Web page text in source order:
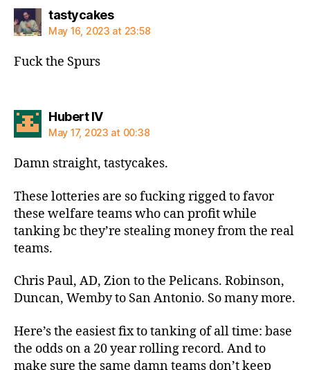
tastycakessays:
May 16, 2023 at 23:58
Fuck the Spurs
Hubert IVsays:
May 17, 2023 at 00:38
Damn straight, tastycakes.
These lotteries are so fucking rigged to favor
these welfare teams who can profit while
tanking bc they’re stealing money from the real
teams.
Chris Paul, AD, Zion to the Pelicans. Robinson,
Duncan, Wemby to San Antonio. So many more.
Here’s the easiest fix to tanking of all time: base
the odds on a 20 year rolling record. And to
make sure the same damn teams don’t keep